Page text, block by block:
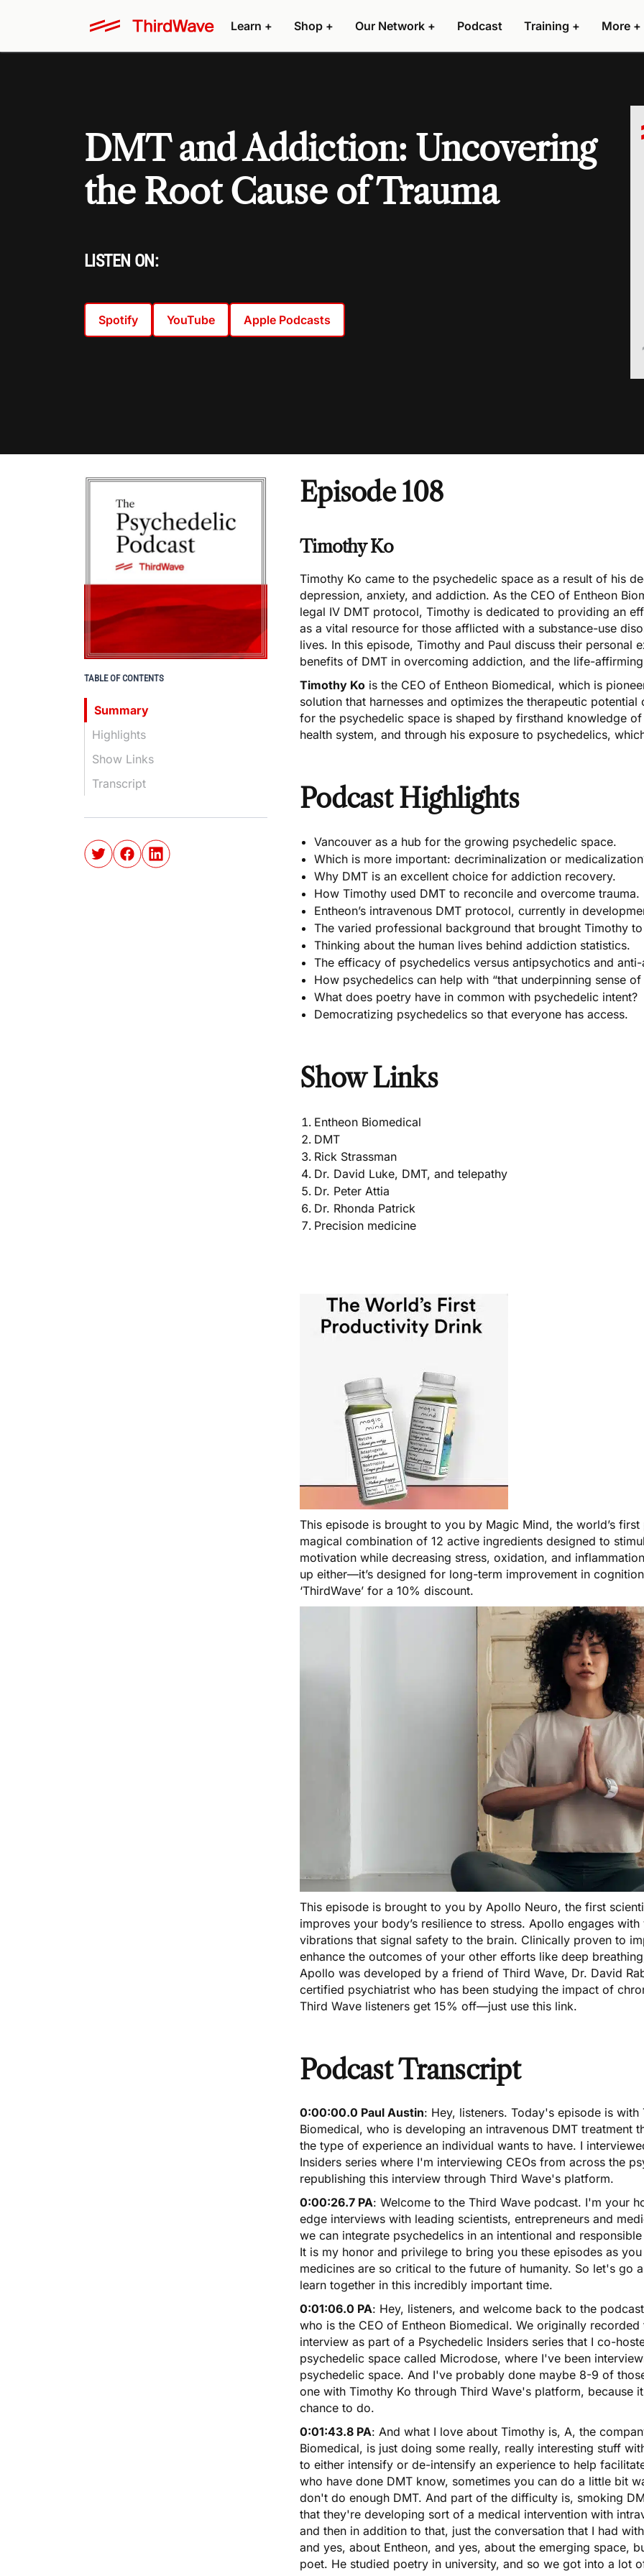
Learn + Shop + Our Network + Podcast Training + More +
DMT and Addiction: Uncovering
the Root Cause of Trauma
LISTEN ON:
Spotify YouTube Apple Podcasts
Episode 108
Timothy Ko
Timothy Ko came to the psychedelic space as a result of his
depression, anxiety, and addiction. As the CEO of Entheon
legal IV DMT protocol, Timothy is dedicated to providing an
as a vital resource for those afflicted with a substance-use
lives. In this episode, Timothy and Paul discuss their personal
benefits of DMT in overcoming addiction, and the life-
Timothy Ko is the CEO of Entheon Biomedical, which is
solution that harnesses and optimizes the therapeutic potential
for the psychedelic space is shaped by firsthand knowledge
health system, and through his exposure to psychedelics,
Podcast Highlights
Vancouver as a hub for the growing psychedelic space.
Which is more important: decriminalization or
Why DMT is an excellent choice for addiction recovery.
How Timothy used DMT to reconcile and overcome trauma.
Entheon’s intravenous DMT protocol, currently in
The varied professional background that brought Timothy
Thinking about the human lives behind addiction statistics.
The efficacy of psychedelics versus antipsychotics and
How psychedelics can help with “that underpinning sense of
What does poetry have in common with psychedelic intent?
Democratizing psychedelics so that everyone has access.
Show Links
Entheon Biomedical
DMT
Rick Strassman
Dr. David Luke, DMT, and telepathy
Dr. Peter Attia
Dr. Rhonda Patrick
Precision medicine
This episode is brought to you by Magic Mind, the world’s
magical combination of 12 active ingredients designed to
motivation while decreasing stress, oxidation, and
up either—it’s designed for long-term improvement in
‘ThirdWave’ for a 10% discount.
This episode is brought to you by Apollo Neuro, the first
improves your body’s resilience to stress. Apollo engages
vibrations that signal safety to the brain. Clinically proven to
enhance the outcomes of your other efforts like deep
Apollo was developed by a friend of Third Wave, Dr. David
certified psychiatrist who has been studying the impact of
Third Wave listeners get 15% off—just use this link.
Podcast Transcript
0:00:00.0 Paul Austin: Hey, listeners. Today's episode is
Biomedical, who is developing an intravenous DMT treatment
the type of experience an individual wants to have. I
Insiders series where I'm interviewing CEOs from across the
republishing this interview through Third Wave's platform.
0:00:26.7 PA: Welcome to the Third Wave podcast. I'm your
edge interviews with leading scientists, entrepreneurs and
we can integrate psychedelics in an intentional and
It is my honor and privilege to bring you these episodes as
medicines are so critical to the future of humanity. So let's go
learn together in this incredibly important time.
0:01:06.0 PA: Hey, listeners, and welcome back to the
who is the CEO of Entheon Biomedical. We originally
interview as part of a Psychedelic Insiders series that I co-
psychedelic space called Microdose, where I've been
psychedelic space. And I've probably done maybe 8-9 of
one with Timothy Ko through Third Wave's platform, because
chance to do.
0:01:43.8 PA: And what I love about Timothy is, A, the
Biomedical, is just doing some really, really interesting stuff
to either intensify or de-intensify an experience to help
who have done DMT know, sometimes you can do a little bit
don't do enough DMT. And part of the difficulty is, smoking
that they're developing sort of a medical intervention with
and then in addition to that, just the conversation that I had
and yes, about Entheon, and yes, about the emerging space,
poet. He studied poetry in university, and so we got into a lot
TABLE OF CONTENTS
Summary
Highlights
Show Links
Transcript